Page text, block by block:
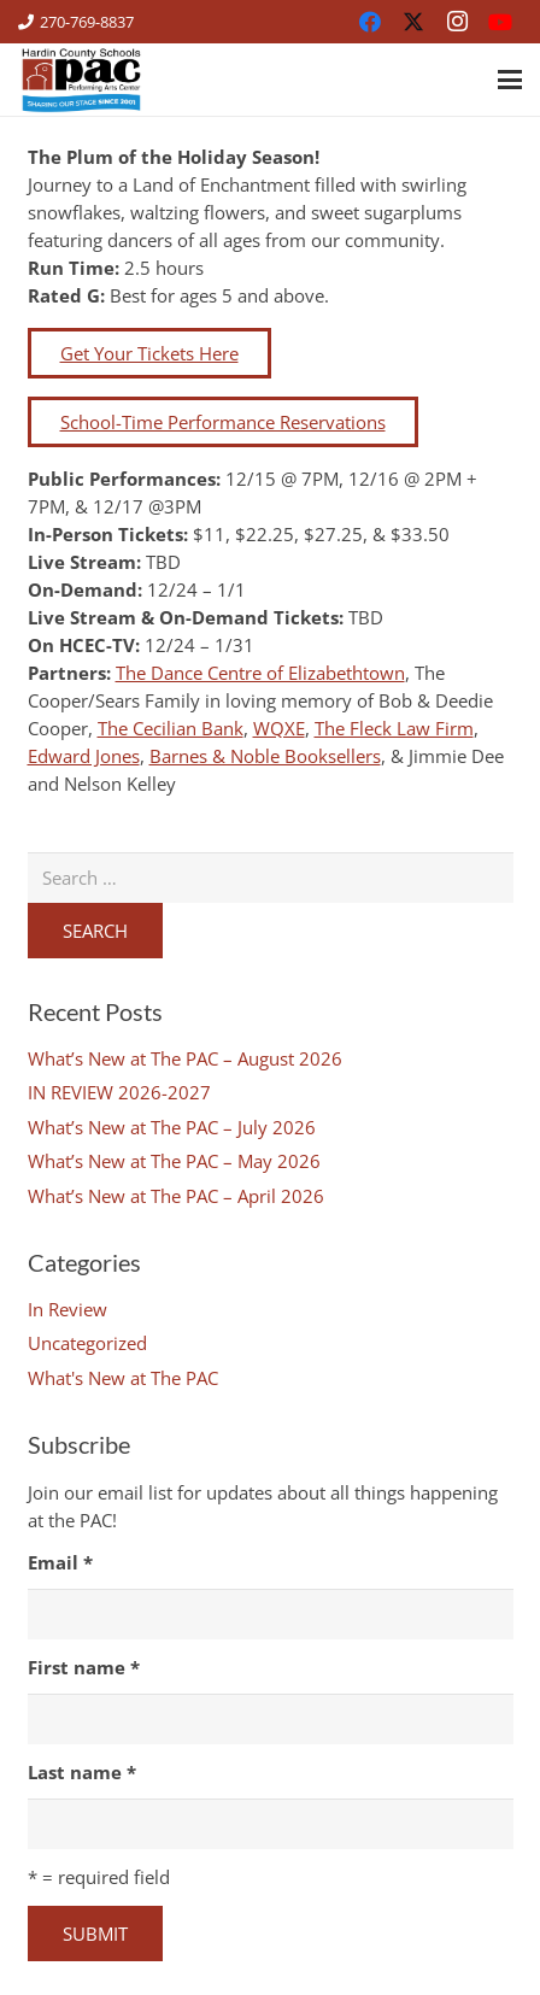
270-769-8837
The Plum of the Holiday Season!
Journey to a Land of Enchantment filled with swirling
snowflakes, waltzing flowers, and sweet sugarplums
featuring dancers of all ages from our community.
Run Time:2.5 hours
Rated G: Best for ages 5 and above.
Get Your Tickets Here
School-Time Performance Reservations
Public Performances: 12/15 @ 7PM, 12/16 @ 2PM +
7PM, & 12/17 @3PM
In-Person Tickets:$11, $22.25, $27.25, & $33.50
Live Stream: TBD
On-Demand: 12/24 – 1/1
Live Stream & On-Demand Tickets:TBD
On HCEC-TV: 12/24 – 1/31
Partners: The Dance Centre of Elizabethtown, The
Cooper/Sears Family in loving memory of Bob & Deedie
Cooper, The Cecilian Bank, WQXE, The Fleck Law Firm,
Edward Jones, Barnes & Noble Booksellers, & Jimmie Dee
and Nelson Kelley
for:
Recent Posts
What’s New at The PAC – August 2026
IN REVIEW 2026-2027
What’s New at The PAC – July 2026
What’s New at The PAC – May 2026
What’s New at The PAC – April 2026
Categories
In Review
Uncategorized
What's New at The PAC
Subscribe
Join our email list for updates about all things happening
at the PAC!
Email *
First name *
Last name *
*= required field